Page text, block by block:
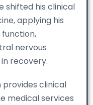
shifted his clinical
applying his
nervous
recovery.
provides clinical
medical services